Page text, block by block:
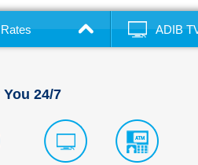
ADIB
24/7